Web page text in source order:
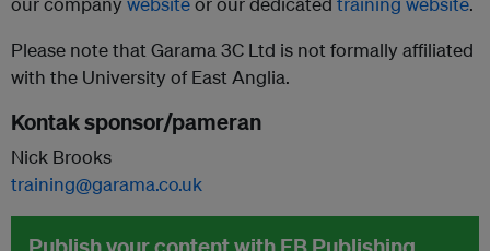
Please note that Garama 3C Ltd is not formally affiliated
with the University of East Anglia.
Kontak sponsor/pameran
Nick Brooks
training@garama.co.uk
Publish your content with EB Publishing